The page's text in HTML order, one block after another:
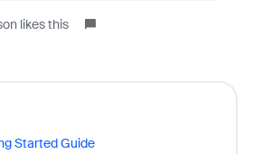
likes this
Started Guide